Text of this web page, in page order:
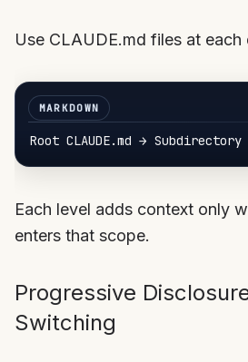
Use CLAUDE.md files at each
Each level adds context only
enters that scope.
Progressive
Switching